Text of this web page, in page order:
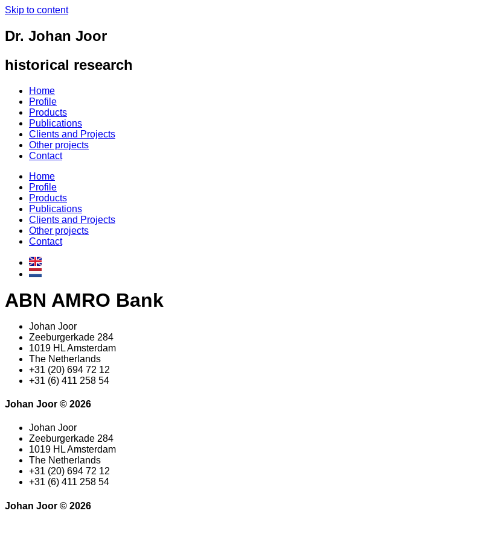
Skip to content
Dr. Johan Joor
historical research
Home
Profile
Products
Publications
Clients and Projects
Other projects
Contact
Home
Profile
Products
Publications
Clients and Projects
Other projects
Contact
ABN AMRO Bank
Johan Joor
Zeeburgerkade 284
1019 HL Amsterdam
The Netherlands
+31 (20) 694 72 12
+31 (6) 411 258 54
Johan Joor © 2026
Johan Joor
Zeeburgerkade 284
1019 HL Amsterdam
The Netherlands
+31 (20) 694 72 12
+31 (6) 411 258 54
Johan Joor © 2026